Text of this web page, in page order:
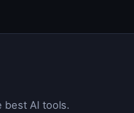
best AI tools.